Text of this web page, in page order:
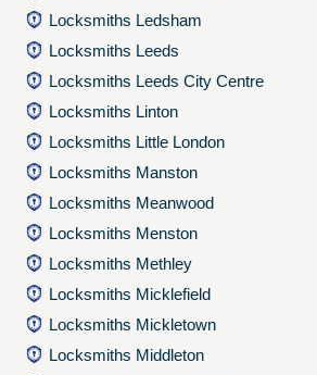
Locksmiths Ledsham
Locksmiths Leeds
Locksmiths Leeds City Centre
Locksmiths Linton
Locksmiths Little London
Locksmiths Manston
Locksmiths Meanwood
Locksmiths Menston
Locksmiths Methley
Locksmiths Micklefield
Locksmiths Mickletown
Locksmiths Middleton